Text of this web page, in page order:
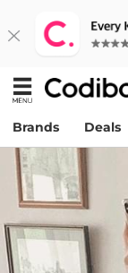
Brands Deals